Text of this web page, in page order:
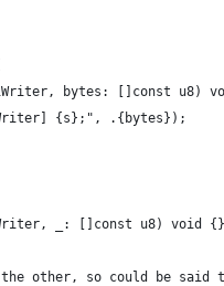
bytes: []const u8)
{s};", .{bytes});
_: []const u8) void {}
other, so could be said